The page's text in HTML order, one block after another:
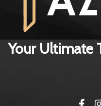
Your Ultimate